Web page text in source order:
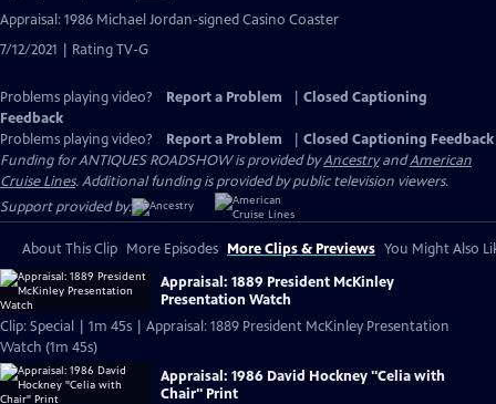
has
Captions
Appraisal: 1986 Michael Jordan-signed Casino Coaster
7/12/2021 | Rating TV-G
Problems playing video? Report a Problem
Closed Captioning
Feedback
Problems playing video?
Report a Problem
Closed Captioning Feedback
Funding for ANTIQUES ROADSHOW is provided byAncestryandAmerican
Cruise Lines. Additional funding is provided by public television viewers.
Support provided by:
About This Clip More Episodes More Clips & Previews You Might Also
Appraisal: 1889 President McKinley
Presentation Watch
Clip: Special | 1m 45s | Appraisal: 1889 President McKinley Presentation
Watch (1m 45s)
Appraisal: 1986 David Hockney "Celia with
Chair" Print